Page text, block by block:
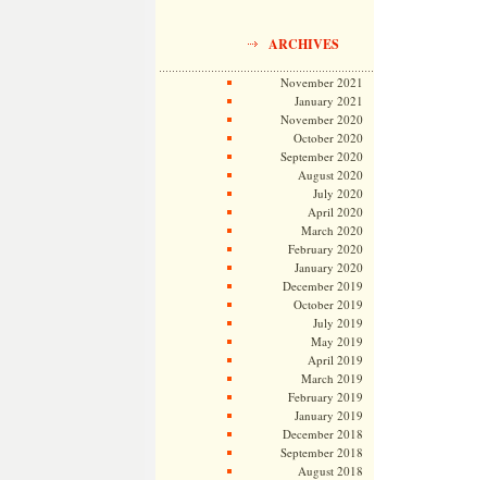
ARCHIVES
November 2021
January 2021
November 2020
October 2020
September 2020
August 2020
July 2020
April 2020
March 2020
February 2020
January 2020
December 2019
October 2019
July 2019
May 2019
April 2019
March 2019
February 2019
January 2019
December 2018
September 2018
August 2018